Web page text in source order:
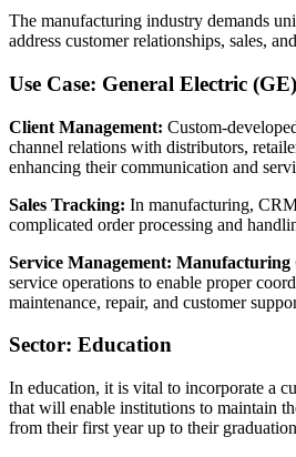
The manufacturing industry demands
address customer relationships, sales,
Use Case: General Electric (GE)
Client Management: Custom-
channel relations with distributors,
enhancing their communication and
Sales Tracking: In manufacturing,
complicated order processing and
Service Management: Manufacturing
service operations to enable proper
maintenance, repair, and customer
Sector: Education
In education, it is vital to incorporate a
that will enable institutions to maintain
from their first year up to their